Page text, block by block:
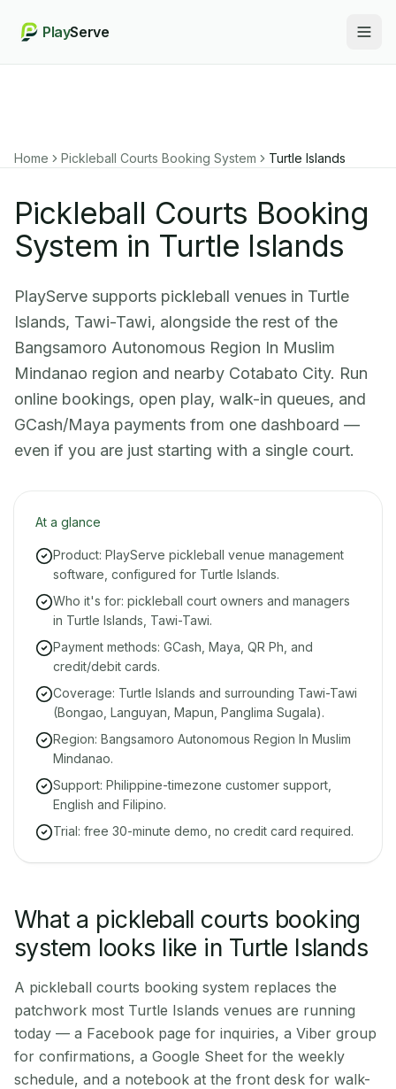
PlayServe
Home Pickleball Courts Booking System Turtle Islands
Pickleball Courts Booking
System in Turtle Islands
PlayServe supports pickleball venues in Turtle
Islands, Tawi-Tawi, alongside the rest of the
Bangsamoro Autonomous Region In Muslim
Mindanao region and nearby Cotabato City. Run
online bookings, open play, walk-in queues, and
GCash/Maya payments from one dashboard —
even if you are just starting with a single court.
At a glance
Product: PlayServe pickleball venue management
software, configured for Turtle Islands.
Who it's for: pickleball court owners and managers
in Turtle Islands, Tawi-Tawi.
Payment methods: GCash, Maya, QR Ph, and
credit/debit cards.
Coverage: Turtle Islands and surrounding Tawi-Tawi
(Bongao, Languyan, Mapun, Panglima Sugala).
Region: Bangsamoro Autonomous Region In Muslim
Mindanao.
Support: Philippine-timezone customer support,
English and Filipino.
Trial: free 30-minute demo, no credit card required.
What a pickleball courts booking
system looks like in Turtle Islands
A pickleball courts booking system replaces the
patchwork most Turtle Islands venues are running
today — a Facebook page for inquiries, a Viber group
for confirmations, a Google Sheet for the weekly
schedule, and a notebook at the front desk for walk-